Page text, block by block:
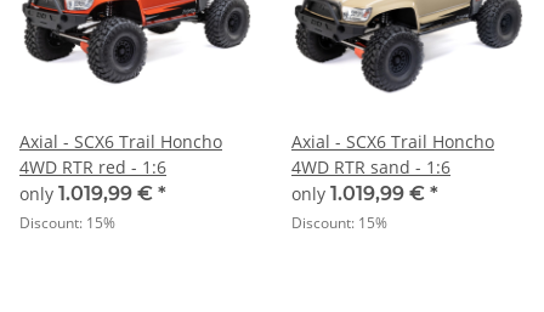
Axial - SCX6 Trail Honcho
4WD RTR red - 1:6
only 1.019,99 € *
Discount: 15%
Axial - SCX6 Trail Honcho
4WD RTR sand - 1:6
only 1.019,99 € *
Discount: 15%